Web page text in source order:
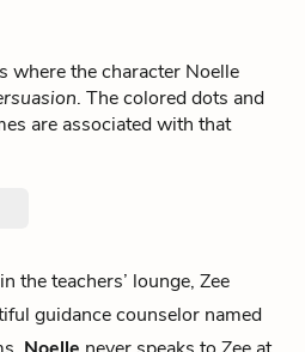
where the character Noelle
. The colored dots and
are associated with that
the teachers’ lounge, Zee
guidance counselor named